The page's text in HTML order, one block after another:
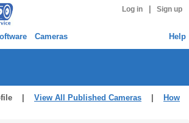
Log in Sign up
Cameras Help
| View All Published Cameras
How